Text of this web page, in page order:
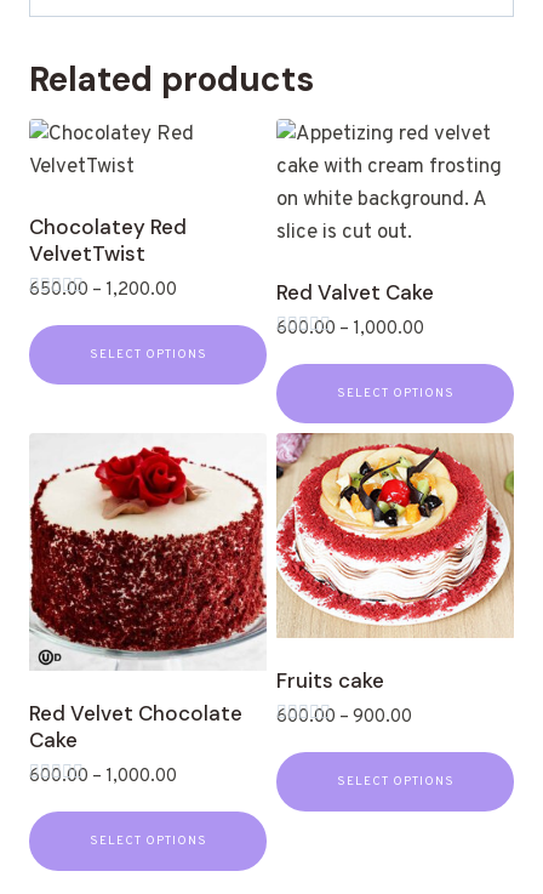
Related products
Chocolatey Red
VelvetTwist
out
of
5
650.00 – 1,200.00
SELECT OPTIONS
Red Valvet Cake
out
of
5
600.00 – 1,000.00
SELECT OPTIONS
Red Velvet Chocolate
Cake
out
of
5
600.00 – 1,000.00
SELECT OPTIONS
Fruits cake
out
of
5
600.00 – 900.00
SELECT OPTIONS